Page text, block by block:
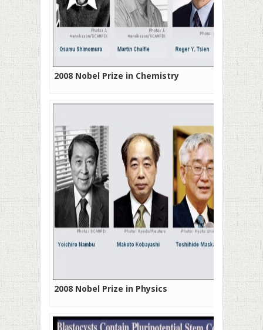
2008 Nobel Prize in Chemistry
2008 Nobel Prize in Physics